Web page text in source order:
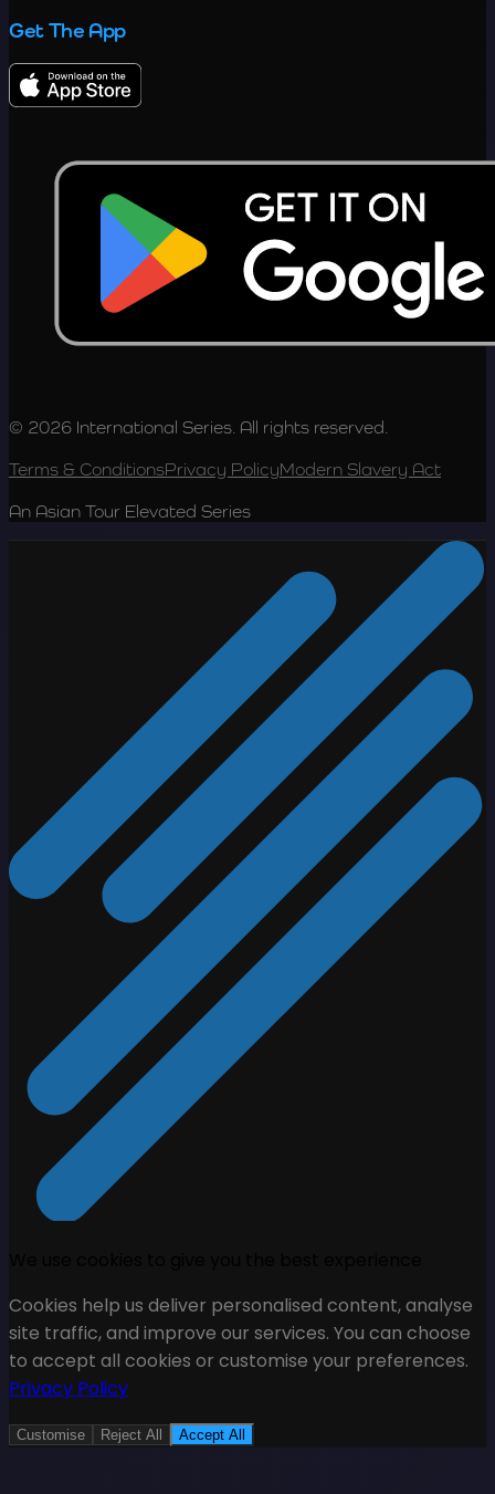
Get The App
© 2026 International Series. All rights reserved.
Terms & ConditionsPrivacy PolicyModern Slavery Act
An Asian Tour Elevated Series
Cookies help us deliver personalised content, analyse
site traffic, and improve our services. You can choose
to accept all cookies or customise your preferences.
Privacy Policy
Customise Reject All Accept All